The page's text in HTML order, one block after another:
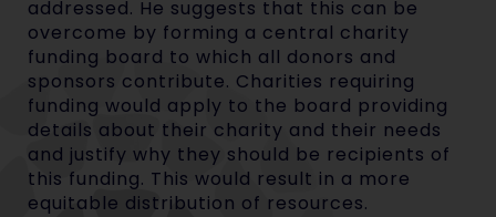
addressed. He suggests that this can be
overcome by forming a central charity
funding board to which all donors and
sponsors contribute. Charities requiring
funding would apply to the board providing
details about their charity and their needs
and justify why they should be recipients of
this funding. This would result in a more
equitable distribution of resources.